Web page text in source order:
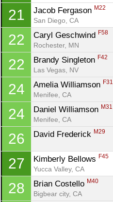
21 Jacob Fergason M22
San Diego, CA
22 Caryl Geschwind F58
Rochester, MN
22 Brandy Singleton F42
Las Vegas, NV
24 Amelia Williamson F31
Menifee, CA
24 Daniel Williamson M31
Menifee, CA
26 David Frederick M29
27 Kimberly Bellows F45
Yucca Valley, CA
28 Brian Costello M40
Bigbear city, CA